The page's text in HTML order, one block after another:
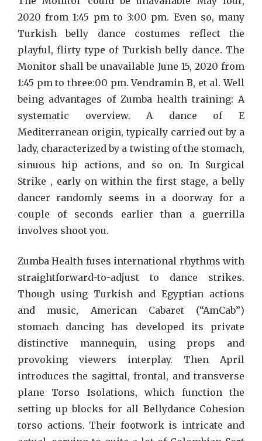
2020 from 1:45 pm to 3:00 pm. Even so, many
Turkish belly dance costumes reflect the
playful, flirty type of Turkish belly dance. The
Monitor shall be unavailable June 15, 2020 from
1:45 pm to three:00 pm. Vendramin B, et al. Well
being advantages of Zumba health training: A
systematic overview. A dance of E
Mediterranean origin, typically carried out by a
lady, characterized by a twisting of the stomach,
sinuous hip actions, and so on. In Surgical
Strike , early on within the first stage, a belly
dancer randomly seems in a doorway for a
couple of seconds earlier than a guerrilla
involves shoot you.
Zumba Health fuses international rhythms with
straightforward-to-adjust to dance strikes.
Though using Turkish and Egyptian actions
and music, American Cabaret (“AmCab”)
stomach dancing has developed its private
distinctive mannequin, using props and
provoking viewers interplay. Then April
introduces the sagittal, frontal, and transverse
plane Torso Isolations, which function the
setting up blocks for all Bellydance Cohesion
torso actions. Their footwork is intricate and